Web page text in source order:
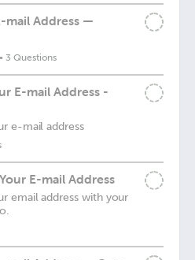
mail Address —
• 3 Questions
E-mail Address -
e-mail address
E-mail Address
email address with your